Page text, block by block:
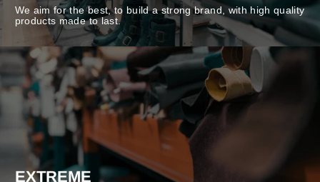
We aim for the best, to build a strong brand, with high quality
products made to last.
EXTREME